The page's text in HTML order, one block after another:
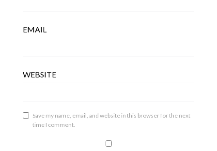
EMAIL
WEBSITE
Save my name, email, and website in this browser for the next
time I comment.